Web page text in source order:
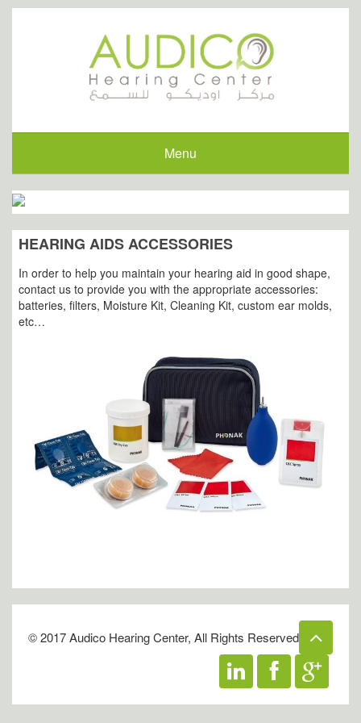
Menu
HEARING AIDS ACCESSORIES
In order to help you maintain your hearing aid in good shape,
contact us to provide you with the appropriate accessories:
batteries, filters, Moisture Kit, Cleaning Kit, custom ear molds,
etc…
© 2017 Audico Hearing Center, All Rights Reserved